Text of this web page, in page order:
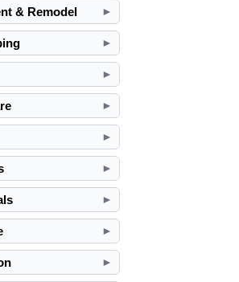
& Remodel ►
►
►
►
►
►
►
►
►